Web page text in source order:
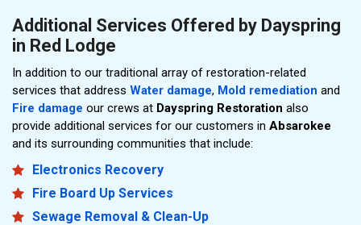
Additional Services Offered by Dayspring
in Red Lodge
In addition to our traditional array of restoration-related
services that address Water damage, Mold remediation and
Fire damage our crews at Dayspring Restoration also
provide additional services for our customers in Absarokee
and its surrounding communities that include:
Electronics Recovery
Fire Board Up Services
Sewage Removal & Clean-Up